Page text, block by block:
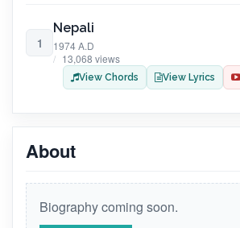
1
Nepali
1974 A.D
13,068 views
View Chords View Lyrics
About
Biography coming soon.